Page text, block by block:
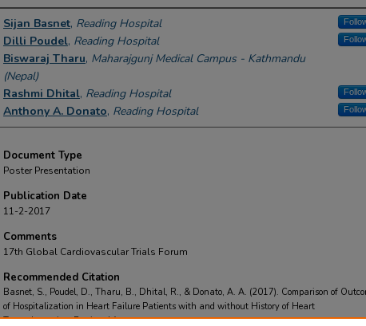
Authors
Sijan Basnet, Reading Hospital
Dilli Poudel, Reading Hospital
Biswaraj Tharu, Maharajgunj Medical Campus - Kathmandu
(Nepal)
Rashmi Dhital, Reading Hospital
Anthony A. Donato, Reading Hospital
Document Type
Poster Presentation
Publication Date
11-2-2017
Comments
17th Global Cardiovascular Trials Forum
Recommended Citation
Basnet, S., Poudel, D., Tharu, B., Dhital, R., & Donato, A. A. (2017). Comparison of
of Hospitalization in Heart Failure Patients with and without History of Heart
Transplantation.Retrieved from